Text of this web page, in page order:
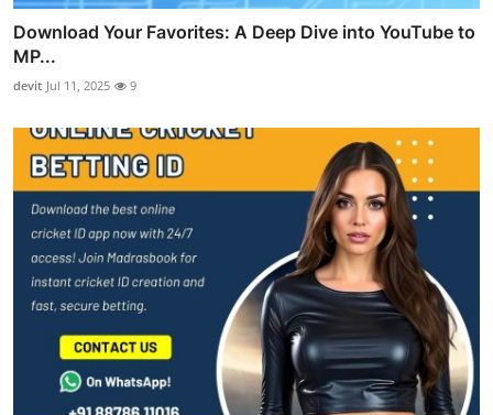
Download Your Favorites: A Deep Dive into YouTube to
MP...
devit Jul 11, 2025 9